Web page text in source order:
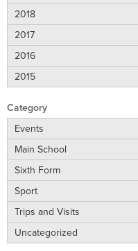
2018
2017
2016
2015
Category
Events
Main School
Sixth Form
Sport
Trips and Visits
Uncategorized